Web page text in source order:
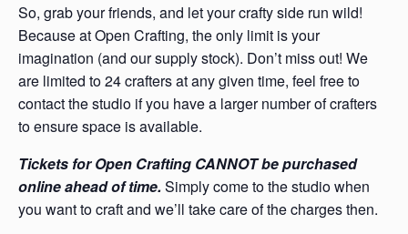
So, grab your friends, and let your crafty side run wild!
Because at Open Crafting, the only limit is your
imagination (and our supply stock). Don’t miss out! We
are limited to 24 crafters at any given time, feel free to
contact the studio if you have a larger number of crafters
to ensure space is available.
Tickets for Open Crafting CANNOT be purchased
online ahead of time.Simply come to the studio when
you want to craft and we’ll take care of the charges then.